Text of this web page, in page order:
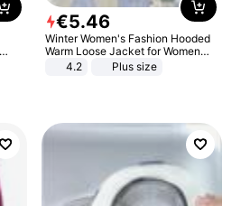
€5.46
Winter Women's Fashion Hooded
Warm Loose Jacket for Women
Patchwork Outerwear Zipper
4.2 Plus size